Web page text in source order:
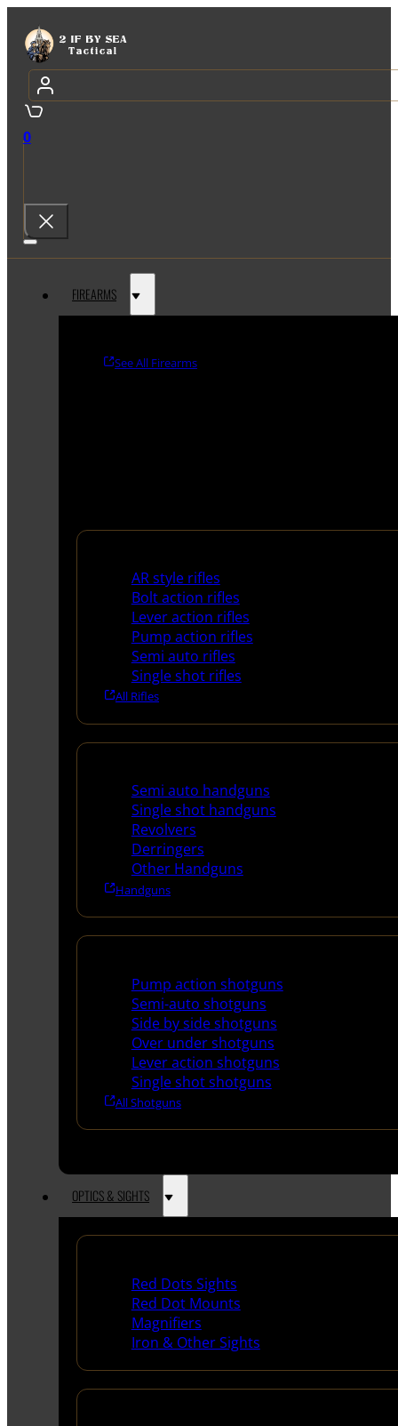
0
FIREARMS
See All Firearms
AR style rifles
Bolt action rifles
Lever action rifles
Pump action rifles
Semi auto rifles
Single shot rifles
All Rifles
Semi auto handguns
Single shot handguns
Revolvers
Derringers
Other Handguns
Handguns
Pump action shotguns
Semi-auto shotguns
Side by side shotguns
Over under shotguns
Lever action shotguns
Single shot shotguns
All Shotguns
OPTICS & SIGHTS
Red Dots Sights
Red Dot Mounts
Magnifiers
Iron & Other Sights